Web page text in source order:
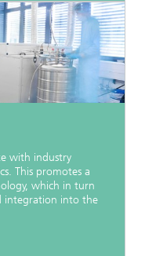
with industry
This promotes a
which in turn
integration into the